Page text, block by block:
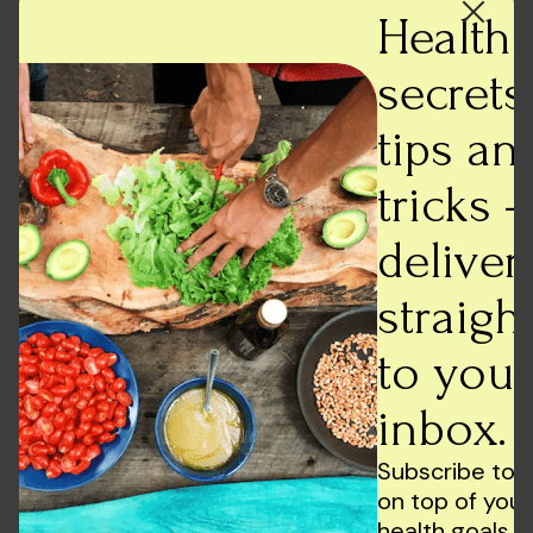
Health
secrets,
tips
tricks -
to your
inbox.
Subscribe to
on top of your
What is clear is that social media and ADHD
symptoms are interrelated in some capacity.
However, when we talk about social media we must
never forget that it has contributed to building
supportive communities, and online resources, and
spreading awareness about ADHD, and other mental
health disorders.
To state, that ADHD is caused by social media
usage, would be rather overly simplistic and
factually untrue, on many levels. Thus, practicing
restraint, when it comes to social media seems like
the best policy to absorb its benefits, yet staying
away from the negatives at the same time.